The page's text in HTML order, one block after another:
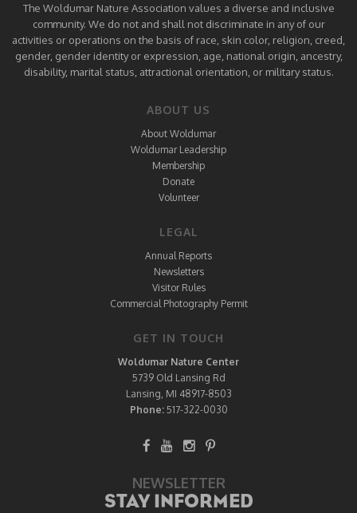
The Woldumar Nature Association values a diverse and inclusive
community. We do not and shall not discriminate in any of our
activities or operations on the basis of race, skin color, religion, creed,
gender, gender identity or expression, age, national origin, ancestry,
disability, marital status, attractional orientation, or military status.
ABOUT US
About Woldumar
Woldumar Leadership
Membership
Donate
Volunteer
LEGAL
Annual Reports
Newsletters
Visitor Rules
Commercial Photography Permit
GET IN TOUCH
Woldumar Nature Center
5739 Old Lansing Rd
Lansing, MI 48917-8503
Phone: 517-322-0030
NEWSLETTER
STAY INFORMED